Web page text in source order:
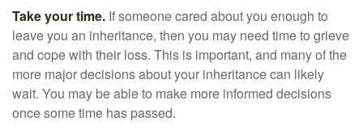
Take your time. If someone cared about you enough to
leave you an inheritance, then you may need time to grieve
and cope with their loss. This is important, and many of the
more major decisions about your inheritance can likely
wait. You may be able to make more informed decisions
once some time has passed.